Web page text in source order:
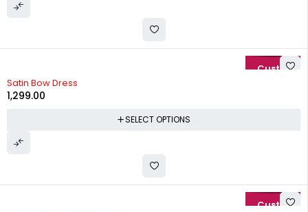
Satin Bow Dress
1,299.00
SELECT OPTIONS